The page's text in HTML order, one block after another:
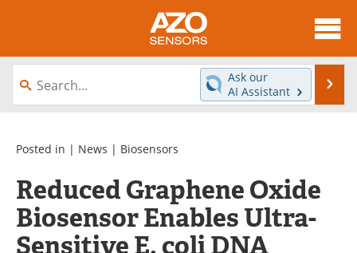
About
News
Videos
Interviews
Books
Advertise
Contact
Ask our
AI Assistant
Posted in | News | Biosensors
Reduced Graphene Oxide
Biosensor Enables Ultra-
Sensitive E. coli DNA